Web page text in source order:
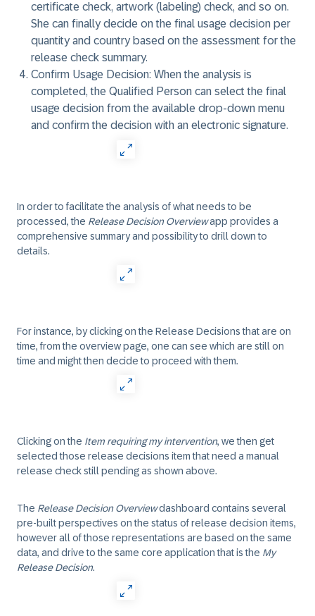
certificate check, artwork (labeling) check, and so on.
She can finally decide on the final usage decision per
quantity and country based on the assessment for the
release check summary.
Confirm Usage Decision: When the analysis is
completed, the Qualified Person can select the final
usage decision from the available drop-down menu
and confirm the decision with an electronic signature.
In order to facilitate the analysis of what needs to be
processed, the Release Decision Overviewapp provides a
comprehensive summary and possibility to drill down to
details.
For instance, by clicking on the Release Decisions that are on
time, from the overview page, one can see which are still on
time and might then decide to proceed with them.
Clicking on the Item requiring my intervention, we then get
selected those release decisions item that need a manual
release check still pending as shown above.
The Release Decision Overviewdashboard contains several
pre-built perspectives on the status of release decision items,
however all of those representations are based on the same
data, and drive to the same core application that is the My
Release Decision.